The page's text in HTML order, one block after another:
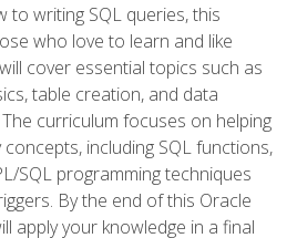
to writing SQL queries, this
who love to learn and like
cover essential topics such as
table creation, and data
curriculum focuses on helping
including SQL functions,
SQL programming techniques
By the end of this Oracle
apply your knowledge in a final